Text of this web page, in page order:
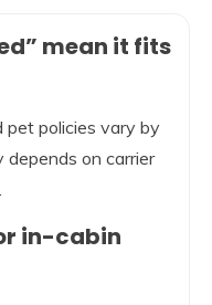
mean it fits
pet policies vary by
depends on carrier
in-cabin